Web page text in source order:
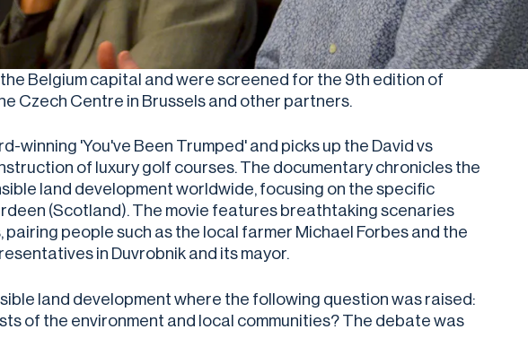
Belgium capital and were screened for the 9th edition of
Czech Centre in Brussels and other partners.
winning 'You've Been Trumped' and picks up the David vs
of luxury golf courses. The documentary chronicles the
land development worldwide, focusing on the specific
(Scotland). The movie features breathtaking scenaries
people such as the local farmer Michael Forbes and the
in Duvrobnik and its mayor.
land development where the following question was raised:
of the environment and local communities? The debate was